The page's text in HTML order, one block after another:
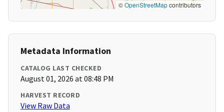
©OpenStreetMapcontributors
Metadata Information
CATALOG LAST CHECKED
August 01, 2026 at 08:48 PM
HARVEST RECORD
View Raw Data